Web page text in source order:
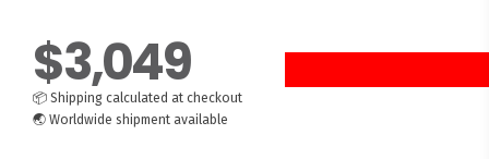
$3,049
📦Shipping calculated at checkout
🌏Worldwide shipment available